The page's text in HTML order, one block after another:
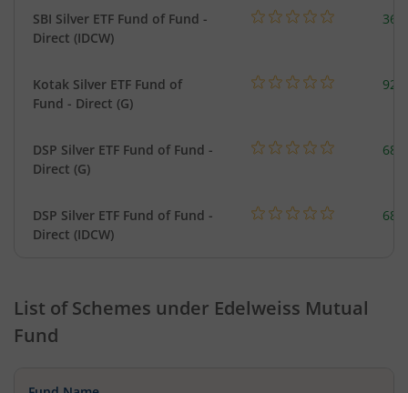
SBI Silver ETF Fund of Fund -
Direct (IDCW)
Kotak Silver ETF Fund of
Fund - Direct (G)
DSP Silver ETF Fund of Fund -
Direct (G)
DSP Silver ETF Fund of Fund -
Direct (IDCW)
List of Schemes under Edelweiss Mutual
Fund